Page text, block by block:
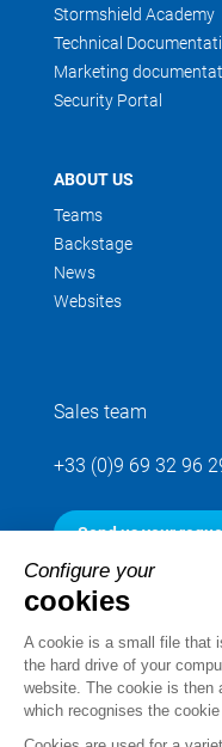
Stormshield Academy
Technical
Marketing
Security Portal
ABOUT US
Teams
Backstage
News
Websites
Sales team
+33 (0)9 69 32 96
Send us your
Follow us
Configure your
cookies
A cookie is a small file that
the hard drive of your
website. The cookie is then
which recognises the